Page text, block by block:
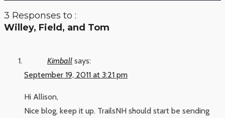
3 Responses to :
Willey, Field, and Tom
Kimball says:
September 19, 2011 at 3:21 pm
Hi Allison,
Nice blog, keep it up. TrailsNH should start be sending